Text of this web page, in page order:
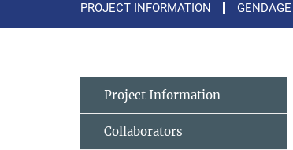
PROJECT INFORMATION GENDAGE
Project Information
Collaborators